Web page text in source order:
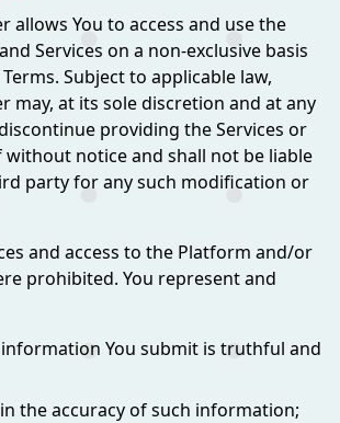
allows You to access and use the
Services on a non-exclusive basis
Subject to applicable law,
may, at its sole discretion and at any
providing the Services or
notice and shall not be liable
party for any such modification or
and access to the Platform and/or
prohibited. You represent and
You submit is truthful and
the accuracy of such information;